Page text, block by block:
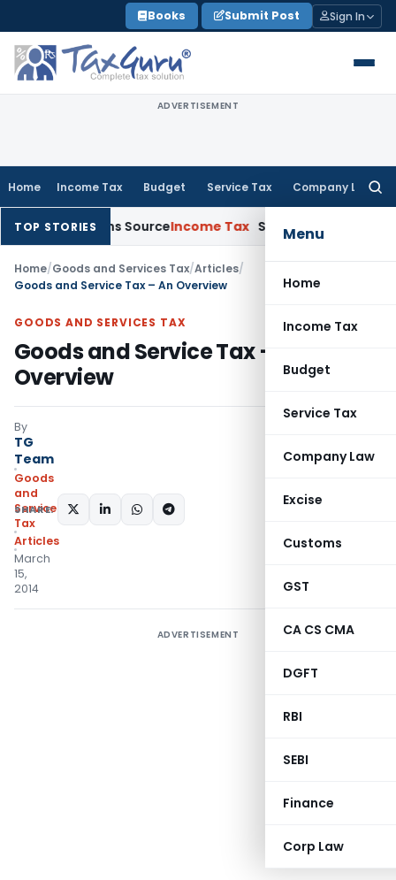
to
content
Books Submit Post Sign In
ADVERTISEMENT
Home Income Tax Budget Service Tax Company Law
Menu
Home
Income Tax
Budget
Service Tax
Company Law
Excise
Customs
GST
CA CS CMA
DGFT
RBI
SEBI
Finance
Corp Law
TOP STORIES
Source Income Tax Survey Income Included in Book
Home/Goods and Services Tax/Articles/
Goods and Service Tax – An Overview
GOODS AND SERVICES TAX
Goods and Service Tax – An
Overview
By
TG
Team
Goods
and
Services
Tax
Articles
March
15,
2014
SHARE:
ADVERTISEMENT